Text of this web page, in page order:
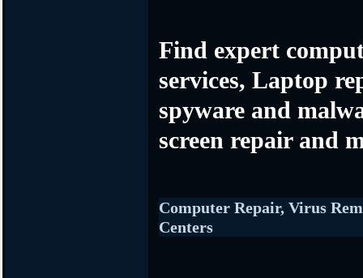
Find expert
services, Laptop
spyware and
screen repair and
Computer Repair, Virus
Centers